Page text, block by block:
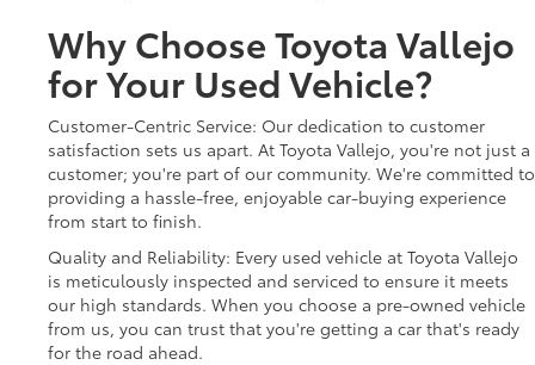
Why Choose Toyota Vallejo
for Your Used Vehicle?
Customer-Centric Service: Our dedication to customer
satisfaction sets us apart. At Toyota Vallejo, you're not just a
customer; you're part of our community. We're committed to
providing a hassle-free, enjoyable car-buying experience
from start to finish.
Quality and Reliability: Every used vehicle at Toyota Vallejo
is meticulously inspected and serviced to ensure it meets
our high standards. When you choose a pre-owned vehicle
from us, you can trust that you're getting a car that's ready
for the road ahead.